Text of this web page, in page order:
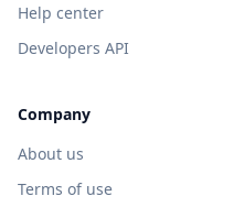
Help center
Developers API
Company
About us
Terms of use